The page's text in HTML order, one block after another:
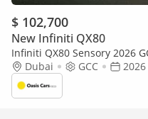
$ 102,700
New Infiniti QX80
Infiniti QX80 Sensory 2026
Brand New For Export
Dubai GCC 2026